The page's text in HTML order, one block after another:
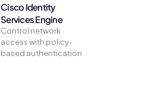
Cisco Identity
Services Engine
Control network
access with policy-
based authentication